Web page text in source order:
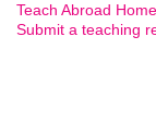
Teach Abroad Home
Submit a teaching